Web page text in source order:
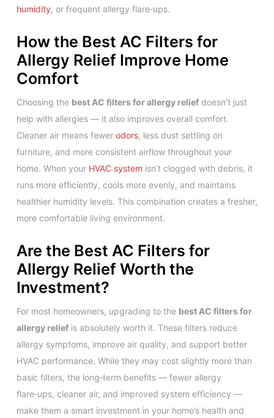
humidity, or frequent allergy flare‑ups.
How the Best AC Filters for
Allergy Relief Improve Home
Comfort
Choosing the best AC filters for allergy relief doesn’t just
help with allergies — it also improves overall comfort.
Cleaner air means fewer odors, less dust settling on
furniture, and more consistent airflow throughout your
home. When your HVAC system isn’t clogged with debris, it
runs more efficiently, cools more evenly, and maintains
healthier humidity levels. This combination creates a fresher,
more comfortable living environment.
Are the Best AC Filters for
Allergy Relief Worth the
Investment?
For most homeowners, upgrading to the best AC filters for
allergy relief is absolutely worth it. These filters reduce
allergy symptoms, improve air quality, and support better
HVAC performance. While they may cost slightly more than
basic filters, the long‑term benefits — fewer allergy
flare‑ups, cleaner air, and improved system efficiency —
make them a smart investment in your home’s health and